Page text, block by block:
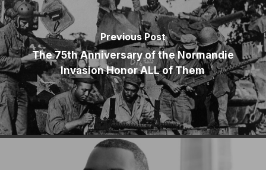
Previous Post
The 75th Anniversary of the Normandie
Invasion Honor ALL of Them